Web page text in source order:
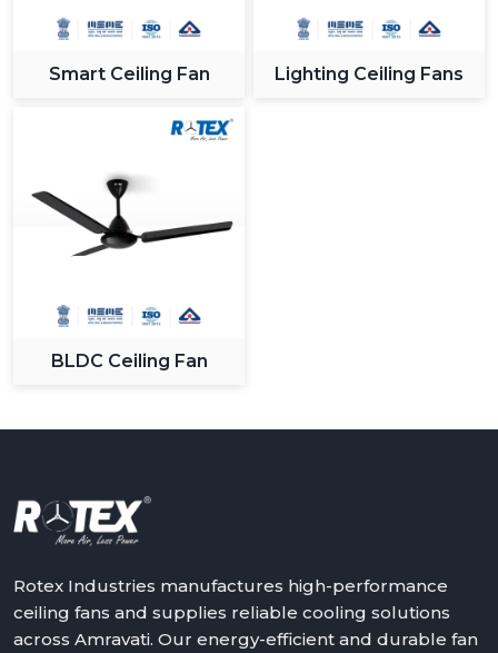
Smart Ceiling Fan Lighting Ceiling Fans
BLDC Ceiling Fan
Rotex Industries manufactures high-performance
ceiling fans and supplies reliable cooling solutions
across Amravati. Our energy-efficient and durable fan